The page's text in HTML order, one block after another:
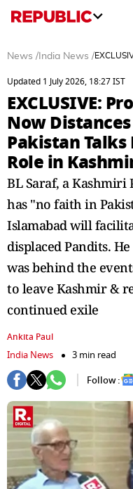
News / India News /
Updated 1 July 2026, 18:27 IST
EXCLUSIVE:
Now
Pakistan Talks
Role in
BL Saraf, a Kashmiri
has "no faith in
Islamabad will
displaced Pandits.
was behind the
to leave Kashmir &
continued exile
Ankita Paul
India News
3 min read
Follow :